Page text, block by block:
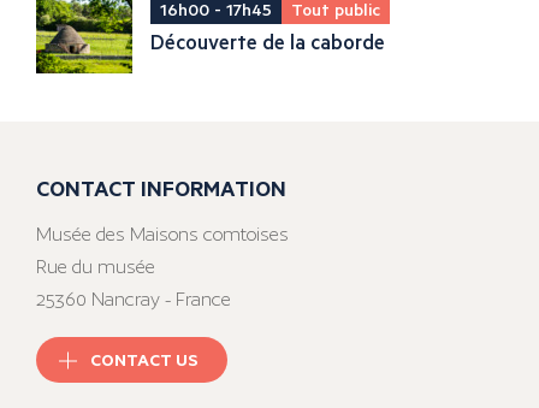
16h00 - 17h45 Tout public
Découverte de la caborde
CONTACT INFORMATION
Musée des Maisons comtoises
Rue du musée
25360 Nancray - France
CONTACT US